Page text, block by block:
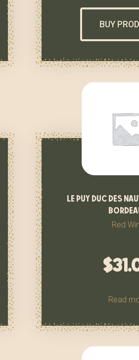
BUY
le puy duc des
Red
$
Read